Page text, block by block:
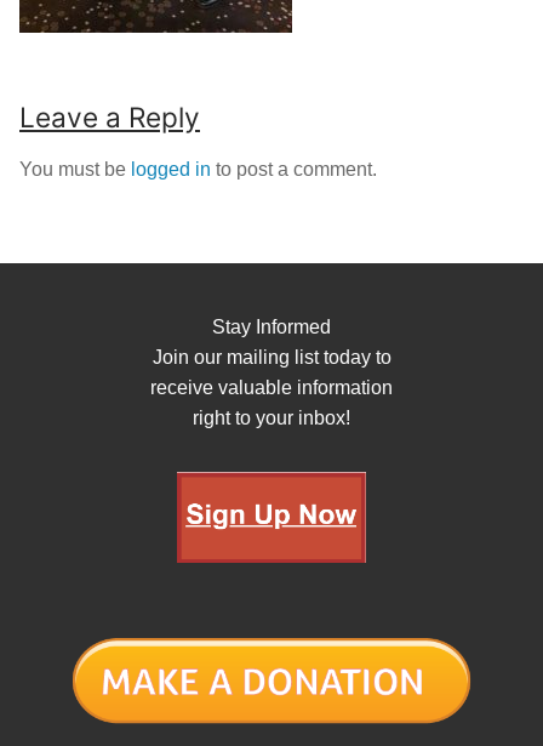
Leave a Reply
You must be logged in to post a comment.
Stay Informed
Join our mailing list today to
receive valuable information
right to your inbox!